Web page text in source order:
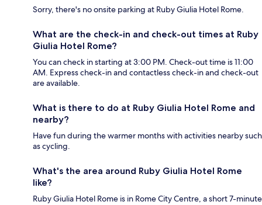
Sorry, there's no onsite parking at Ruby Giulia Hotel Rome.
What are the check-in and check-out times at Ruby
Giulia Hotel Rome?
You can check in starting at 3:00 PM. Check-out time is 11:00
AM. Express check-in and contactless check-in and check-out
are available.
What is there to do at Ruby Giulia Hotel Rome and
nearby?
Have fun during the warmer months with activities nearby such
as cycling.
What's the area around Ruby Giulia Hotel Rome
like?
Ruby Giulia Hotel Rome is in Rome City Centre, a short 7-minute